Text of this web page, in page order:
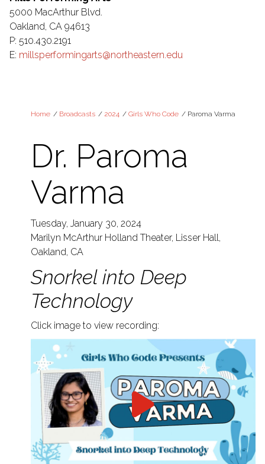
5000 MacArthur Blvd.
Oakland, CA 94613
P: 510.430.2191
E: millsperformingarts@northeastern.edu
Home / Broadcasts / 2024 / Girls Who Code / Paroma Varma
Dr. Paroma
Varma
Tuesday, January 30, 2024
Marilyn McArthur Holland Theater, Lisser Hall,
Oakland, CA
Snorkel into Deep
Technology
Click image to view recording: